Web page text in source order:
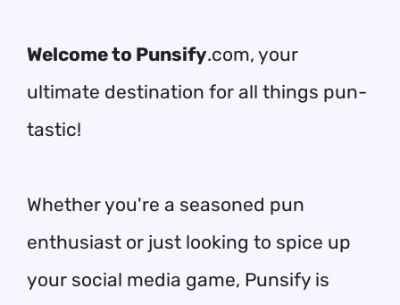
Welcome to Punsify.com, your
ultimate destination for all things pun-
tastic!
Whether you're a seasoned pun
enthusiast or just looking to spice up
your social media game, Punsify is